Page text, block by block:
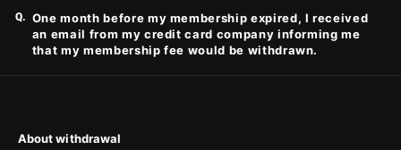
Q. One month before my membership expired, I received
an email from my credit card company informing me
that my membership fee would be withdrawn.
About withdrawal